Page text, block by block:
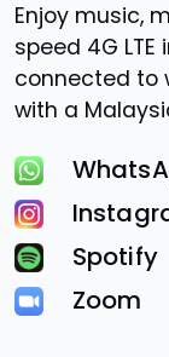
Enjoy music,
speed 4G LTE
connected to
with a
Spotify
Zoom